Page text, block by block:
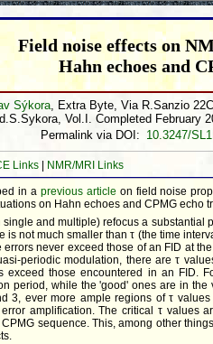
Field noise effects on
Hahn echoes and
Sýkora, Extra Byte, Via R.Sanzio
Vol.I. Completed February
Permalink via DOI: 10.3247/
Links NMR/MRI Links
in a previous article on field noise
on Hahn echoes and CPMG echo
and multiple) refocus a
is not much smaller than τ (the time
never exceed those of an FID at
periodic modulation, there are τ
exceed those encountered in an FID.
period, while the 'good' ones are in
3, ever more ample regions of τ
amplification. The critical τ values
sequence. This, among other